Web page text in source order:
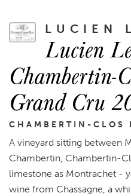
LUCIEN
Lucien
Chambertin-
Grand Cru
CHAMBERTIN-CLOS
A vineyard sitting between
Chambertin, Chambertin-
limestone as Montrachet -
wine from Chassagne, a